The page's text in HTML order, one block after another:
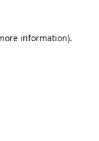
information).